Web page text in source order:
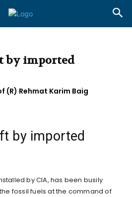
by imported
(R) Rehmat Karim Baig
by imported
by CIA, has been busily
fossil fuels at the command of